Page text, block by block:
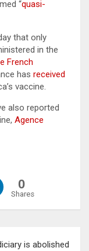
“quasi-
that only
in the
French
has received
vaccine.
also reported
Agence
0
Shares
is abolished